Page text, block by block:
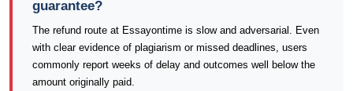
guarantee?
The refund route at Essayontime is slow and adversarial. Even
with clear evidence of plagiarism or missed deadlines, users
commonly report weeks of delay and outcomes well below the
amount originally paid.